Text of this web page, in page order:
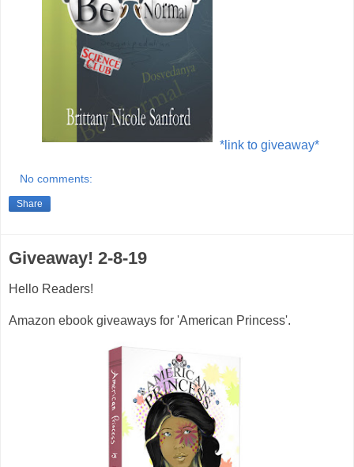
*link to giveaway*
No comments:
Share
Giveaway! 2-8-19
Hello Readers!
Amazon ebook giveaways for 'American Princess'.